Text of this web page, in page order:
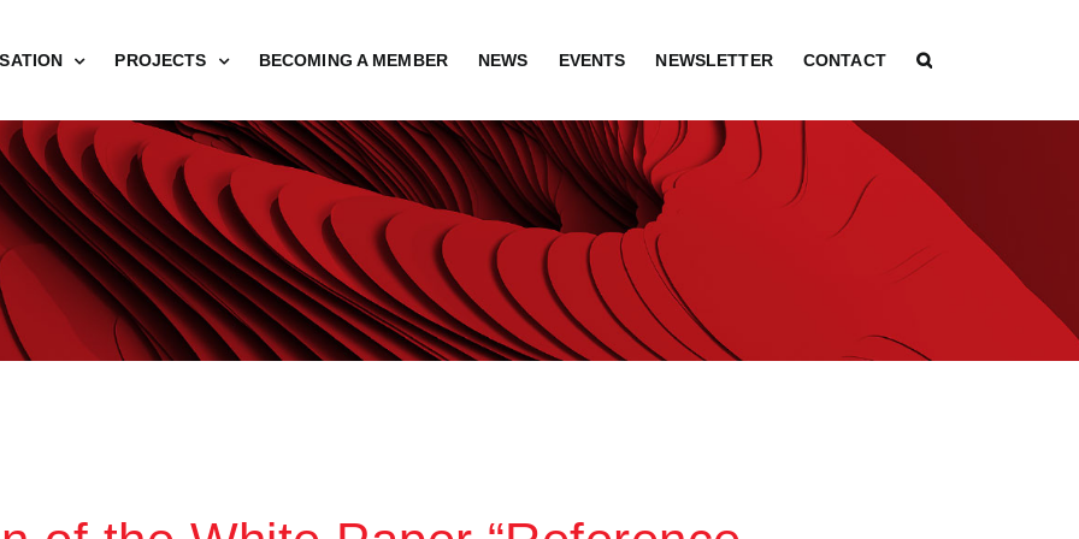
PROJECTS BECOMING A MEMBER NEWS EVENTS NEWSLETTER CONTACT